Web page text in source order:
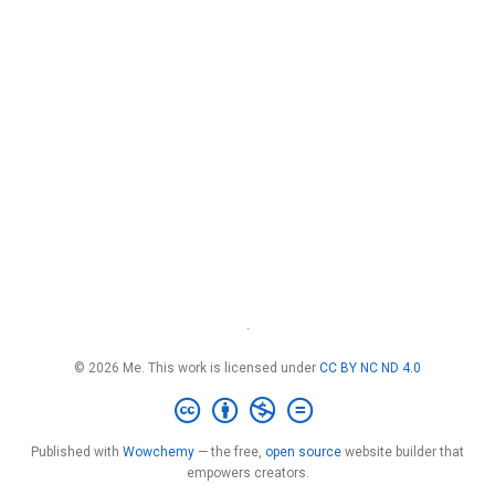
·
© 2026 Me. This work is licensed under CC BY NC ND 4.0
Published with Wowchemy — the free, open source website builder that
empowers creators.